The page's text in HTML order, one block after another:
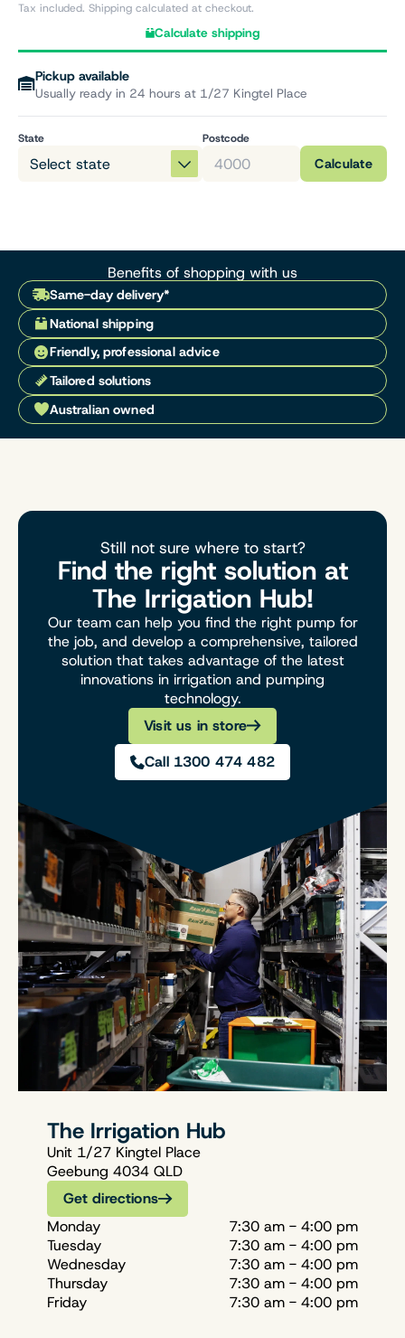
Tax included. Shipping calculated at checkout.
Calculate shipping
Pickup available
Usually ready in 24 hours at 1/27 Kingtel Place
State Postcode
Calculate
Benefits of shopping with us
Same-day delivery*
National shipping
Friendly, professional advice
Tailored solutions
Australian owned
Still not sure where to start?
Find the right solution at
The Irrigation Hub!
Our team can help you find the right pump for
the job, and develop a comprehensive, tailored
solution that takes advantage of the latest
innovations in irrigation and pumping
technology.
Visit us in store
Call 1300 474 482
The Irrigation Hub
Unit 1/27 Kingtel Place
Geebung 4034 QLD
Get directions
Monday
7:30 am - 4:00 pm
Tuesday
7:30 am - 4:00 pm
Wednesday
7:30 am - 4:00 pm
Thursday
7:30 am - 4:00 pm
Friday
7:30 am - 4:00 pm